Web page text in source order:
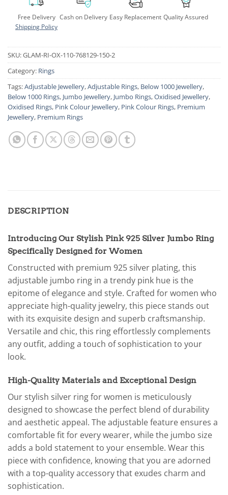
Free Delivery
Shipping Policy
Cash on Delivery Easy Replacement Quality Assured
SKU:GLAM-RI-OX-110-768129-150-2
Category: Rings
Tags:Adjustable Jewellery,Adjustable Rings, Below 1000 Jewellery,
Below 1000 Rings, Jumbo Jewellery, Jumbo Rings,Oxidised Jewellery,
Oxidised Rings, Pink Colour Jewellery, Pink Colour Rings, Premium
Jewellery, Premium Rings
DESCRIPTION
Introducing Our Stylish Pink 925 Silver Jumbo Ring
Specifically Designed for Women
Constructed with premium 925 silver plating, this
adjustable jumbo ring in a trendy pink hue is the
epitome of elegance and style. Crafted for women who
appreciate high-quality jewelry, this piece stands out
with its exquisite design and superb craftsmanship.
Versatile and chic, this ring effortlessly complements
any outfit, adding a touch of sophistication to your
look.
High-Quality Materials and Exceptional Design
Our stylish silver ring for women is meticulously
designed to showcase the perfect blend of durability
and aesthetic appeal. The adjustable feature ensures a
comfortable fit for every wearer, while the jumbo size
adds a bold statement to your ensemble. Wear this
piece with confidence, knowing that you are adorned
with a top-quality accessory that exudes charm and
sophistication.